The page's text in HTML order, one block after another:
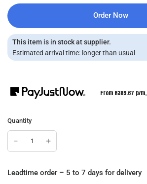
Order Now
This item is in stock at supplier.
Estimated arrival time: longer than usual
From R389.67 p/m,
Quantity
Leadtime order – 5 to 7 days for delivery